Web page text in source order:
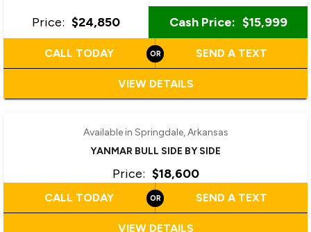
Price: $24,850 Cash Price: $15,999
CALL TODAY SEND A TEXT
VIEW DETAILS
Available in Springdale, Arkansas
YANMAR BULL SIDE BY SIDE
Price: $18,600
CALL TODAY SEND A TEXT
VIEW DETAILS